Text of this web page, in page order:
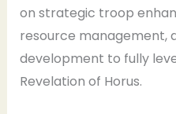
on strategic troop
resource management,
development to fully
Revelation of Horus.